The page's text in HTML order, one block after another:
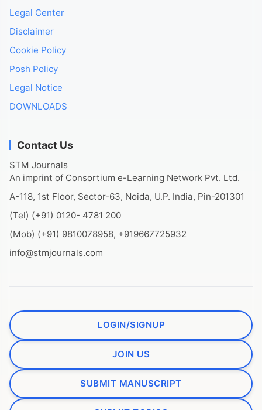
Legal Center
Disclaimer
Cookie Policy
Posh Policy
Legal Notice
DOWNLOADS
Contact Us
STM Journals
An imprint of Consortium e-Learning Network Pvt. Ltd.
A-118, 1st Floor, Sector-63, Noida, U.P. India, Pin-201301
(Tel) (+91) 0120- 4781 200
(Mob) (+91) 9810078958, +919667725932
info@stmjournals.com
LOGIN/SIGNUP
JOIN US
SUBMIT MANUSCRIPT